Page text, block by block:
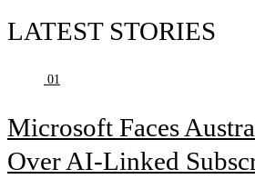
LATEST STORIES
01
Microsoft Faces
Over AI-Linked